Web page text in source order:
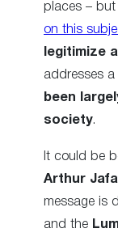
places –
on this
legitimize
addresses
been
society.
It could be
Arthur Jafa
message is
and the